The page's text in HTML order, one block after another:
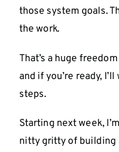
those system goals.
the work.
That’s a huge
and if you’re ready,
steps.
Starting next week,
nitty gritty of building